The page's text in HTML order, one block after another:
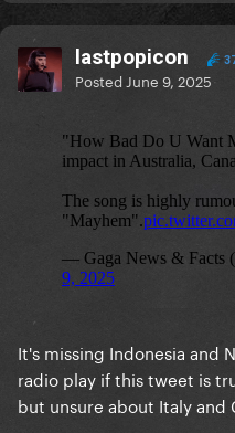
lastpopicon
Posted June 9, 2025
It's missing Indonesia and
radio play if this tweet is
but unsure about Italy and